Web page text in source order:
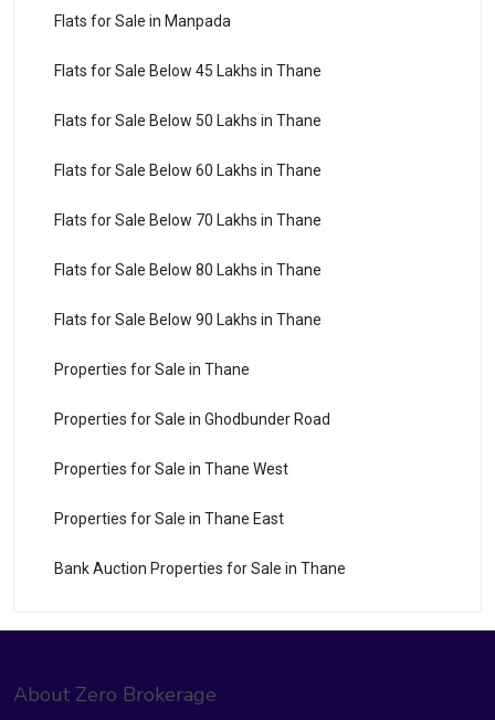
Flats for Sale in Manpada
Flats for Sale Below 45 Lakhs in Thane
Flats for Sale Below 50 Lakhs in Thane
Flats for Sale Below 60 Lakhs in Thane
Flats for Sale Below 70 Lakhs in Thane
Flats for Sale Below 80 Lakhs in Thane
Flats for Sale Below 90 Lakhs in Thane
Properties for Sale in Thane
Properties for Sale in Ghodbunder Road
Properties for Sale in Thane West
Properties for Sale in Thane East
Bank Auction Properties for Sale in Thane
About Zero Brokerage